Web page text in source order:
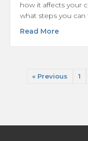
how it affects your
what steps you can
Read Moreabout
« Previous 1